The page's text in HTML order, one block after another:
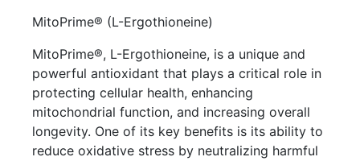
MitoPrime® (L-Ergothioneine)
MitoPrime®, L-Ergothioneine, is a unique and
powerful antioxidant that plays a critical role in
protecting cellular health, enhancing
mitochondrial function, and increasing overall
longevity. One of its key benefits is its ability to
reduce oxidative stress by neutralizing harmful